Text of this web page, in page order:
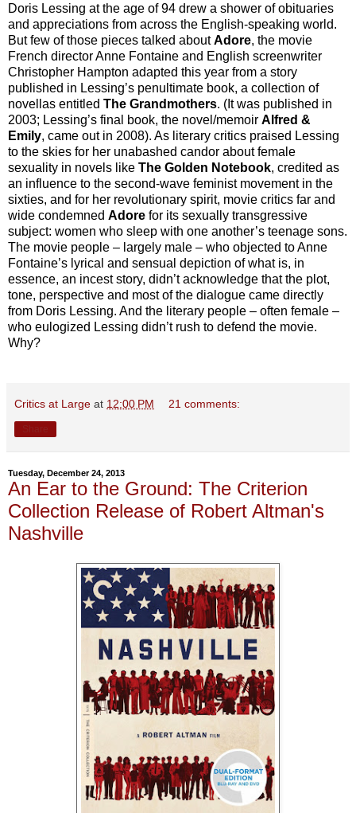
Doris Lessing at the age of 94 drew a shower of obituaries
and appreciations from across the English-speaking world.
But few of those pieces talked aboutAdore, the movie
French director Anne Fontaine and English screenwriter
Christopher Hampton adapted this year from a story
published in Lessing’s penultimate book, a collection of
novellas entitled The Grandmothers. (It was published in
2003; Lessing’s final book, the novel/memoir Alfred &
Emily, came out in 2008). As literary critics praised Lessing
to the skies for her unabashed candor about female
sexuality in novels like The Golden Notebook, credited as
an influence to the second-wave feminist movement in the
sixties, and for her revolutionary spirit, movie critics far and
wide condemned Adore for its sexually transgressive
subject: women who sleep with one another’s teenage sons.
The movie people – largely male – who objected to Anne
Fontaine’s lyrical and sensual depiction of what is, in
essence, an incest story, didn’t acknowledge that the plot,
tone, perspective and most of the dialogue came directly
from Doris Lessing. And the literary people – often female –
who eulogized Lessing didn’t rush to defend the movie.
Why?
Critics at Large at 12:00 PM 21 comments:
Tuesday, December 24, 2013
An Ear to the Ground: The Criterion
Collection Release of Robert Altman's
Nashville